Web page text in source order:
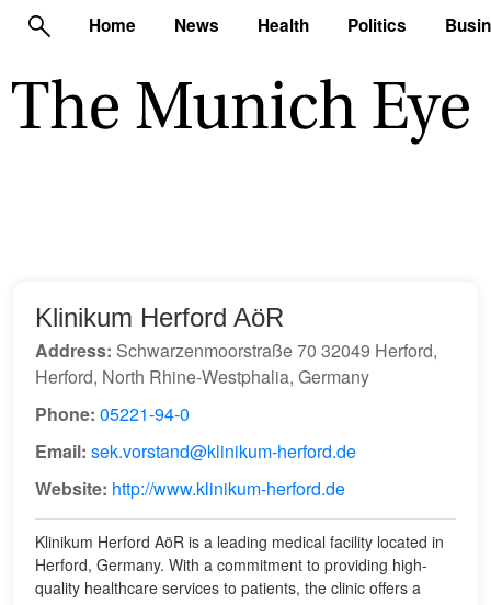
Home News Health Politics
Klinikum Herford AöR
Address: Schwarzenmoorstraße 70 32049 Herford,
Herford, North Rhine-Westphalia, Germany
Phone: 05221-94-0
Email: sek.vorstand@klinikum-herford.de
Website: http://www.klinikum-herford.de
Klinikum Herford AöR is a leading medical facility located in
Herford, Germany. With a commitment to providing high-
quality healthcare services to patients, the clinic offers a